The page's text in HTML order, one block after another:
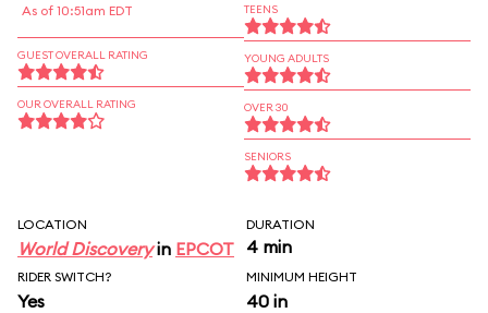
As of 10:51am EDT
GUEST OVERALL RATING
OUR OVERALL RATING
TEENS
YOUNG ADULTS
OVER 30
SENIORS
LOCATION
World Discoveryin EPCOT
DURATION
4 min
RIDER SWITCH?
Yes
MINIMUM HEIGHT
40 in